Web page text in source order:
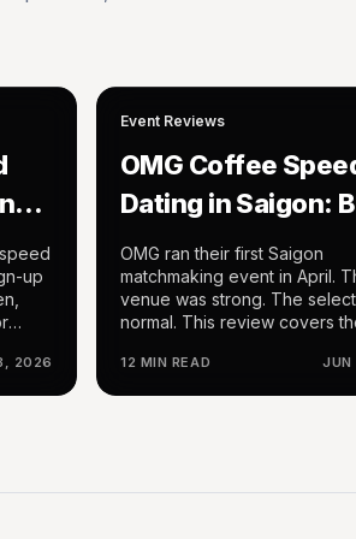
up
2026
Event Reviews
OMG Coffee
Dating in Saigon:
Hosting, Nice
Weak Selection
OMG ran their first Saigon
matchmaking event in April.
venue was strong. The
normal. This review covers
dating format at a venue I
12 MIN READ